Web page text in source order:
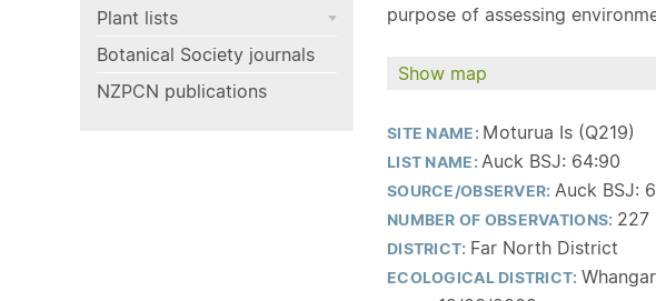
Plant lists
Botanical Society journals
NZPCN publications
purpose of assessing
Show map
SITE NAME: Moturua Is (Q219)
LIST NAME:Auck BSJ: 64:90
SOURCE/OBSERVER: Auck BSJ:
NUMBER OF OBSERVATIONS: 227
DISTRICT: Far North District
ECOLOGICAL DISTRICT: